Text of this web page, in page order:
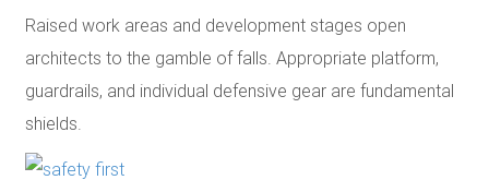
Raised work areas and development stages open
architects to the gamble of falls. Appropriate platform,
guardrails, and individual defensive gear are fundamental
shields.